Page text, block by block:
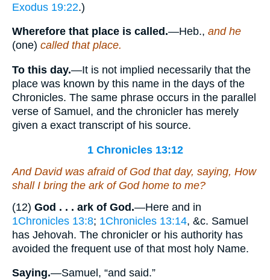
Exodus 19:22.)
Wherefore that place is called.—Heb., and he
(one) called that place.
To this day.—It is not implied necessarily that the
place was known by this name in the days of the
Chronicles. The same phrase occurs in the parallel
verse of Samuel, and the chronicler has merely
given a exact transcript of his source.
1 Chronicles 13:12
And David was afraid of God that day, saying, How
shall I bring the ark of God home to me?
(12) God . . . ark of God.—Here and in
1Chronicles 13:8; 1Chronicles 13:14, &c. Samuel
has Jehovah. The chronicler or his authority has
avoided the frequent use of that most holy Name.
Saying.—Samuel, “and said.”